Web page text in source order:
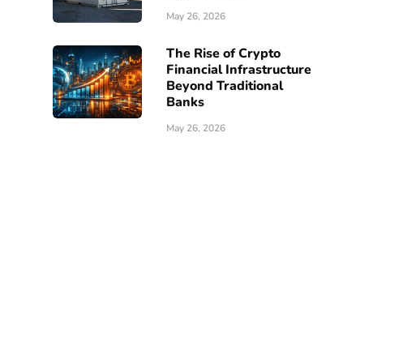
May 26, 2026
The Rise of Crypto
Financial Infrastructure
Beyond Traditional
Banks
May 26, 2026